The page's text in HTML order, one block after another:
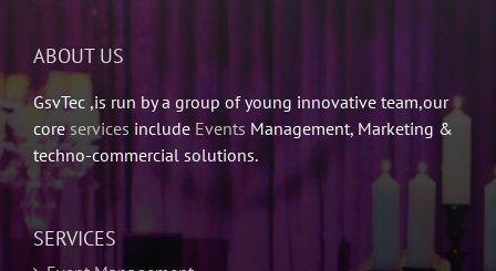
ABOUT US
GsvTec ,is run by a group of young innovative team,our
coreservices include Events Management, Marketing &
techno-commercial solutions.
SERVICES